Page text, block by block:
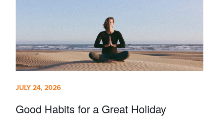
JULY 24, 2026
Good Habits for a Great Holiday